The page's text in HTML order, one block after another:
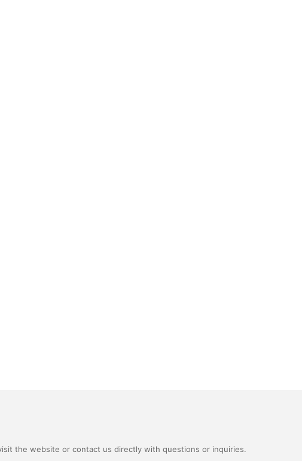
the website or contact us directly with questions or inquiries.